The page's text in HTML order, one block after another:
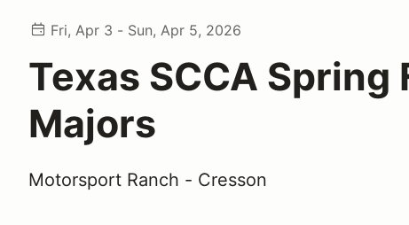
Fri, Apr 3 - Sun, Apr 5, 2026
Texas SCCA Spring
Majors
Motorsport Ranch - Cresson